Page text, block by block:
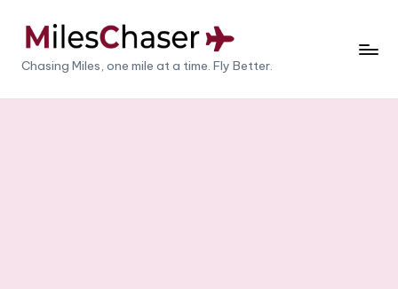
M
il
Chasing Miles, one mile at a time. Fly Better.